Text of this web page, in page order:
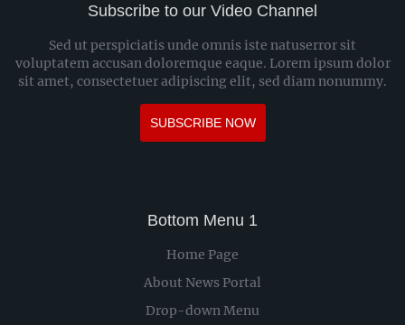
Subscribe to our Video Channel
Sed ut perspiciatis unde omnis iste natuserror sit
voluptatem accusan doloremque eaque. Lorem ipsum dolor
sit amet, consectetuer adipiscing elit, sed diam nonummy.
SUBSCRIBE NOW
Bottom Menu 1
Home Page
About News Portal
Drop-down Menu